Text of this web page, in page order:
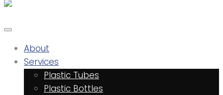
About
Services
Plastic Tubes
Plastic Bottles